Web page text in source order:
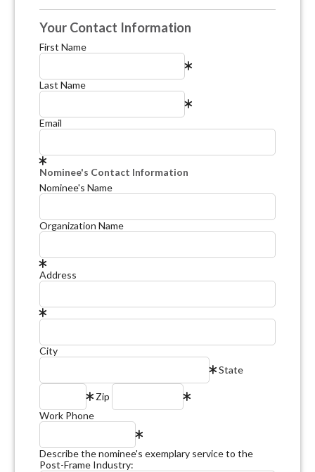
Your Contact Information
First Name
Last Name
Email
Nominee's Contact Information
Nominee's Name
Organization Name
Address
City
State
Zip
Work Phone
Describe the nominee's exemplary service to the
Post-Frame Industry: